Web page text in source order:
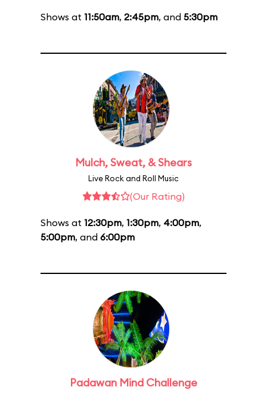
Shows at 11:50am, 2:45pm, and 5:30pm
Mulch, Sweat, & Shears
Live Rock and Roll Music
(Our Rating)
Shows at 12:30pm, 1:30pm, 4:00pm,
5:00pm, and 6:00pm
Padawan Mind Challenge